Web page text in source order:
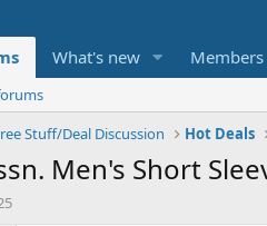
What's new Members
Stuff/Deal Discussion Hot Deals
Men's Short